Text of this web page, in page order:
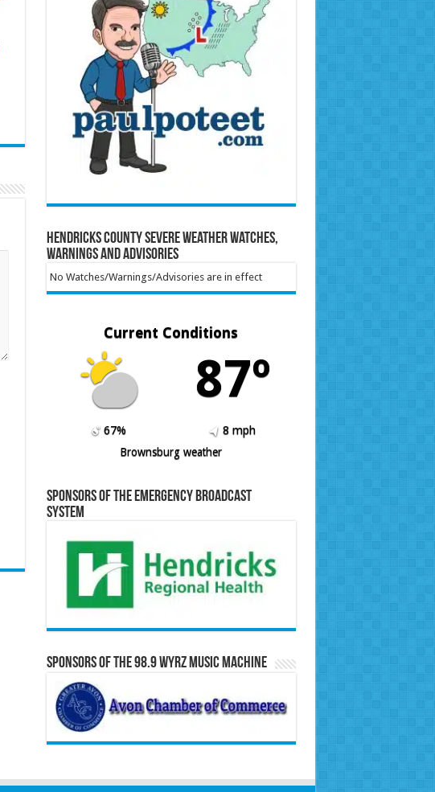
Hendricks County Severe Weather Watches,
Warnings and Advisories
No Watches/Warnings/Advisories are in effect
Current Conditions
87º
67%
8 mph
Brownsburg weather
Sponsors of the Emergency Broadcast
System
Sponsors of the 98.9 WYRZ Music Machine